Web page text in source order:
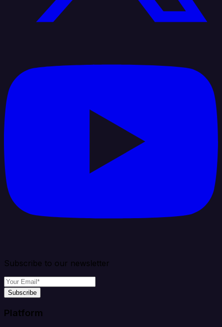
Subscribe to our newsletter
Subscribe
Platform